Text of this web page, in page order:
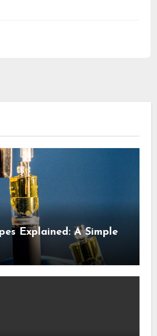
Explained: A Simple